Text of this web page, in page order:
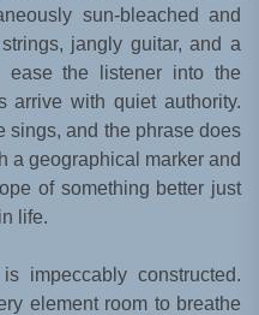
sun-bleached and
jangly guitar, and a
ease the listener into the
arrive with quiet authority.
sings, and the phrase does
a geographical marker and
of something better just
life.
impeccably constructed.
element room to breathe